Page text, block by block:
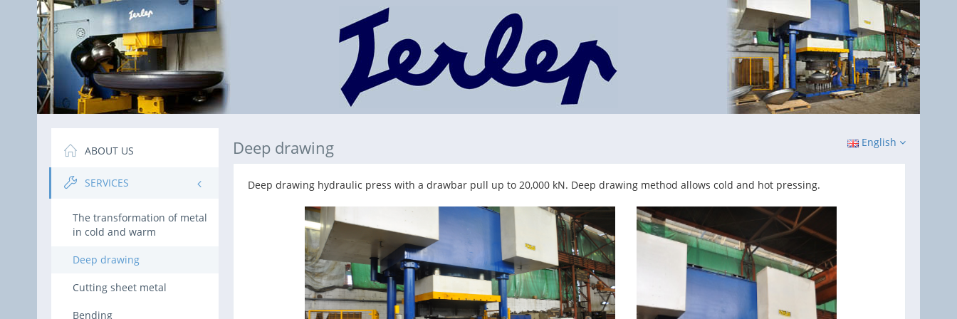
ABOUT US
SERVICES
The transformation of metal
in cold and warm
Deep drawing
Cutting sheet metal
Bending
Deep drawing English
Deep drawing hydraulic press with a drawbar pull up to 20,000 kN. Deep drawing method allows cold and hot pressing.